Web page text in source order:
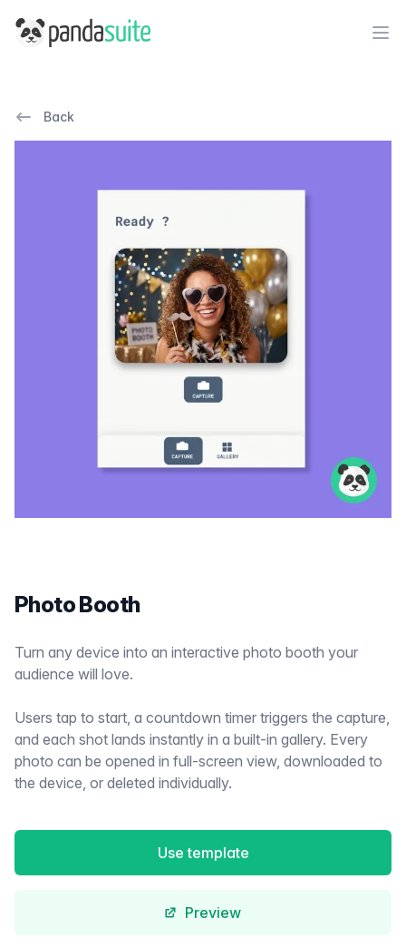
PandaSuite
Back
Photo Booth
Turn any device into an interactive photo booth your
audience will love.
Users tap to start, a countdown timer triggers the capture,
and each shot lands instantly in a built-in gallery. Every
photo can be opened in full-screen view, downloaded to
the device, or deleted individually.
Use template
Preview